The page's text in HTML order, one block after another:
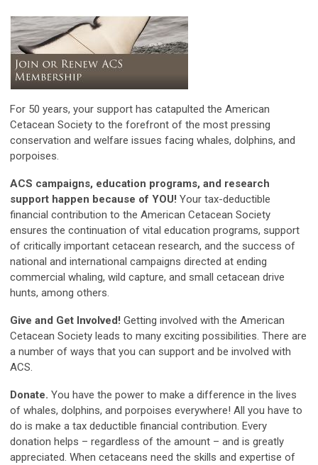
For 50 years, your support has catapulted the American
Cetacean Society to the forefront of the most pressing
conservation and welfare issues facing whales, dolphins, and
porpoises.
ACS campaigns, education programs, and research
support happen because of YOU! Your tax-deductible
financial contribution to the American Cetacean Society
ensures the continuation of vital education programs, support
of critically important cetacean research, and the success of
national and international campaigns directed at ending
commercial whaling, wild capture, and small cetacean drive
hunts, among others.
Give and Get Involved! Getting involved with the American
Cetacean Society leads to many exciting possibilities. There are
a number of ways that you can support and be involved with
ACS.
Donate. You have the power to make a difference in the lives
of whales, dolphins, and porpoises everywhere! All you have to
do is make a tax deductible financial contribution. Every
donation helps – regardless of the amount – and is greatly
appreciated. When cetaceans need the skills and expertise of